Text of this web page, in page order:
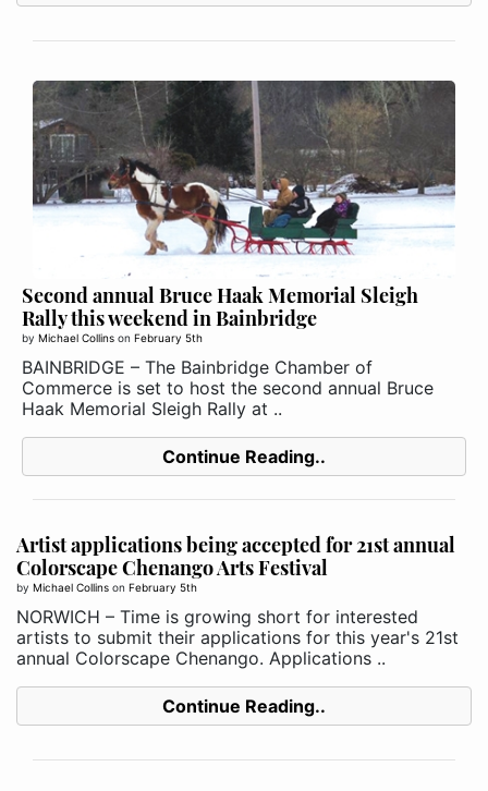
Second annual Bruce Haak Memorial Sleigh
Rally this weekend in Bainbridge
by Michael Collins on February 5th
BAINBRIDGE – The Bainbridge Chamber of
Commerce is set to host the second annual Bruce
Haak Memorial Sleigh Rally at ..
Continue Reading..
Artist applications being accepted for 21st annual
Colorscape Chenango Arts Festival
by Michael Collins on February 5th
NORWICH – Time is growing short for interested
artists to submit their applications for this year's 21st
annual Colorscape Chenango. Applications ..
Continue Reading..